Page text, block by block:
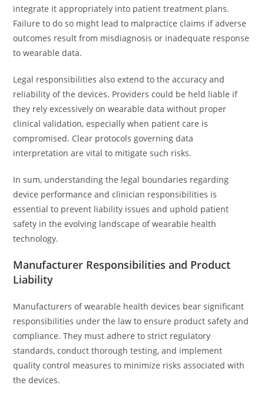
integrate it appropriately into patient treatment plans.
Failure to do so might lead to malpractice claims if adverse
outcomes result from misdiagnosis or inadequate response
to wearable data.
Legal responsibilities also extend to the accuracy and
reliability of the devices. Providers could be held liable if
they rely excessively on wearable data without proper
clinical validation, especially when patient care is
compromised. Clear protocols governing data
interpretation are vital to mitigate such risks.
In sum, understanding the legal boundaries regarding
device performance and clinician responsibilities is
essential to prevent liability issues and uphold patient
safety in the evolving landscape of wearable health
technology.
Manufacturer Responsibilities and Product
Liability
Manufacturers of wearable health devices bear significant
responsibilities under the law to ensure product safety and
compliance. They must adhere to strict regulatory
standards, conduct thorough testing, and implement
quality control measures to minimize risks associated with
the devices.